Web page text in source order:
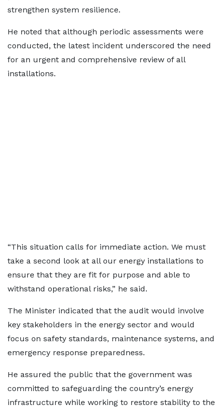
strengthen system resilience.
He noted that although periodic assessments were
conducted, the latest incident underscored the need
for an urgent and comprehensive review of all
installations.
“This situation calls for immediate action. We must
take a second look at all our energy installations to
ensure that they are fit for purpose and able to
withstand operational risks,” he said.
The Minister indicated that the audit would involve
key stakeholders in the energy sector and would
focus on safety standards, maintenance systems, and
emergency response preparedness.
He assured the public that the government was
committed to safeguarding the country’s energy
infrastructure while working to restore stability to the